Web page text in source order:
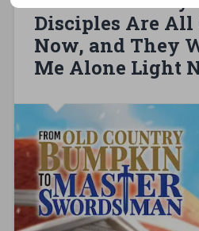
Disciples Are All
Now, and They
Me Alone Light